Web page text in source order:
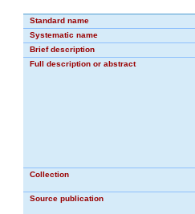
Standard name
Systematic name
Brief description
Full description or abstract
Collection
Source publication